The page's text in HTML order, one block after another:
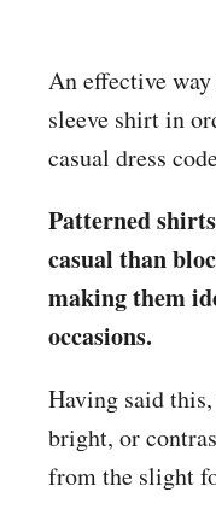
An effective
sleeve shirt in
casual dress
Patterned
casual than
making them
occasions.
Having said
bright, or
from the slight